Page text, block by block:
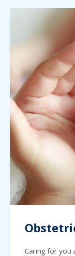
Caring for you